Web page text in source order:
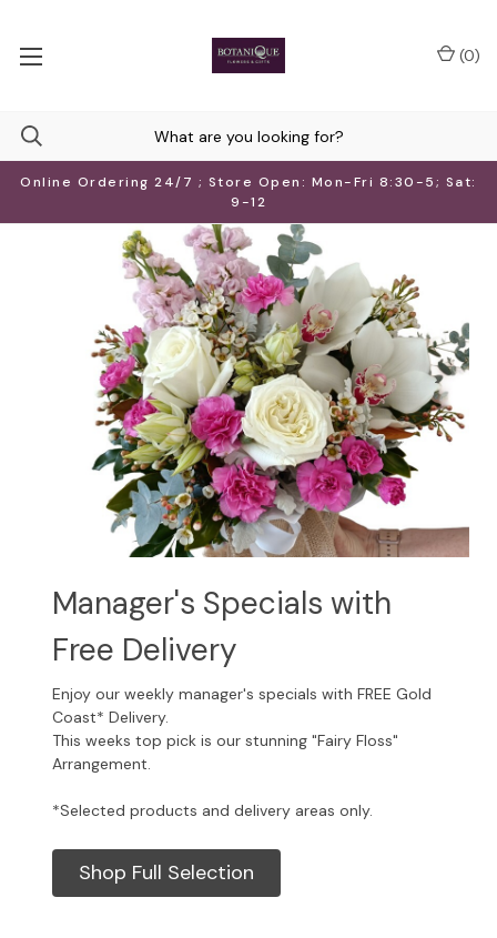
Online Ordering 24/7 ; Store Open: Mon-Fri 8:30-5; Sat:
9-12
(0)
Manager's Specials with
Free Delivery
Enjoy our weekly manager's specials with FREE Gold
Coast* Delivery.
This weeks top pick is our stunning "Fairy Floss"
Arrangement.
*Selected products and delivery areas only.
Shop Full Selection